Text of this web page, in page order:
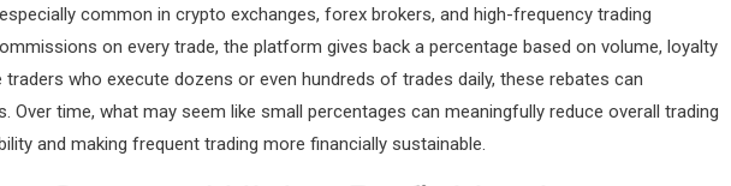
common in crypto exchanges, forex brokers, and high-frequency trading
on every trade, the platform gives back a percentage based on volume, loyalty
who execute dozens or even hundreds of trades daily, these rebates can
time, what may seem like small percentages can meaningfully reduce overall trading
and making frequent trading more financially sustainable.